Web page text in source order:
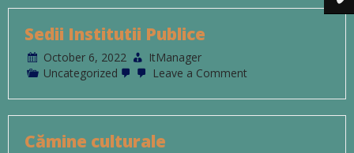
Sedii Institutii Publice
October 6, 2022
ItManager
Uncategorized
Leave a Comment
Institutii
Cămine culturale